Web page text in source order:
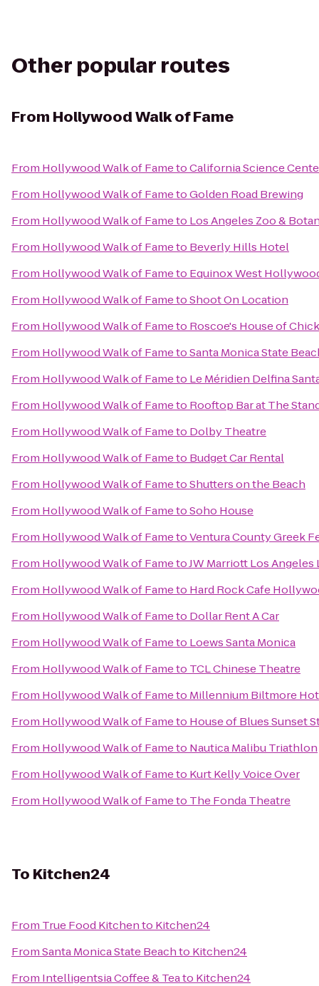
Other popular routes
From Hollywood Walk of Fame
From Hollywood Walk of FametoCalifornia Science
From Hollywood Walk of FametoGolden Road Brewing
From Hollywood Walk of Fameto Los Angeles Zoo &
From Hollywood Walk of Fameto Beverly Hills Hotel
From Hollywood Walk of Fameto Equinox West
From Hollywood Walk of FametoShoot On Location
From Hollywood Walk of Fameto Roscoe's House of
From Hollywood Walk of FametoSanta Monica State
From Hollywood Walk of Fameto Le Méridien Delfina
From Hollywood Walk of Fameto Rooftop Bar at The
From Hollywood Walk of Fameto Dolby Theatre
From Hollywood Walk of Fameto Budget Car Rental
From Hollywood Walk of FametoShutters on the Beach
From Hollywood Walk of FametoSoho House
From Hollywood Walk of FametoVentura County Greek
From Hollywood Walk of FametoJW Marriott Los Angeles
From Hollywood Walk of Fameto Hard Rock Cafe
From Hollywood Walk of Fameto Dollar Rent A Car
From Hollywood Walk of Fameto Loews Santa Monica
From Hollywood Walk of Fameto TCL Chinese Theatre
From Hollywood Walk of Fameto Millennium Biltmore
From Hollywood Walk of Fameto House of Blues Sunset
From Hollywood Walk of Fameto Nautica Malibu Triathlon
From Hollywood Walk of Fameto Kurt Kelly Voice Over
From Hollywood Walk of Fameto The Fonda Theatre
To Kitchen24
From True Food Kitchento Kitchen24
FromSanta Monica State Beachto Kitchen24
From Intelligentsia Coffee & Teato Kitchen24